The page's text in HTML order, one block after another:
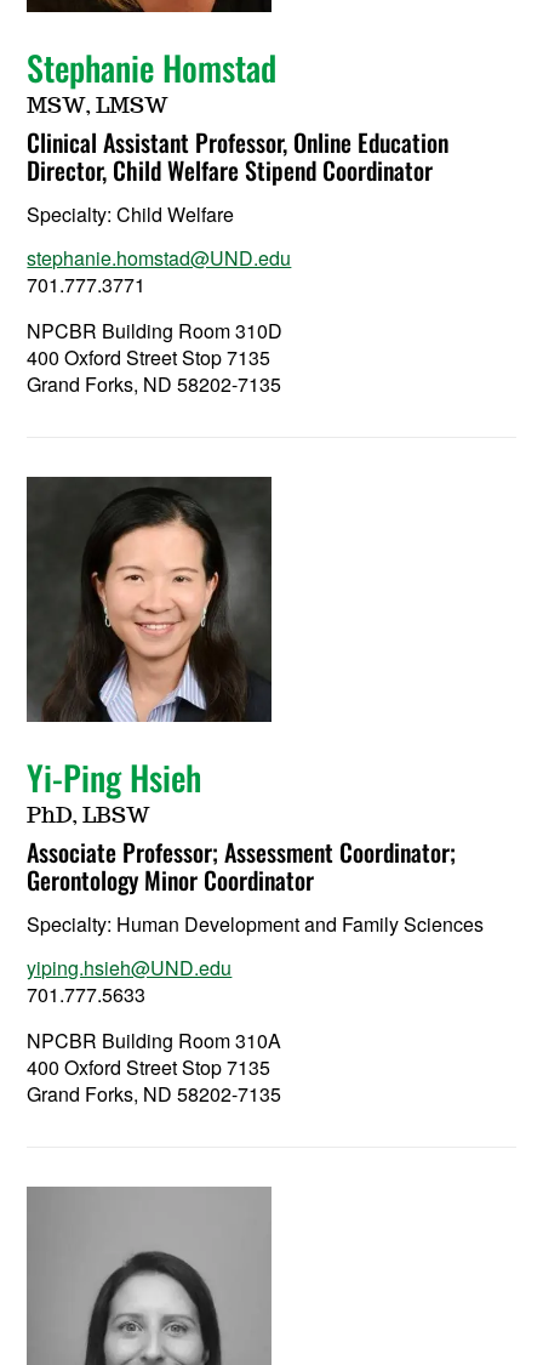
Stephanie Homstad
MSW, LMSW
Clinical Assistant Professor, Online Education
Director, Child Welfare Stipend Coordinator
Specialty:Child Welfare
stephanie.homstad@UND.edu
701.777.3771
NPCBR Building Room 310D
400 Oxford Street Stop 7135
Grand Forks, ND 58202-7135
Yi-Ping Hsieh
PhD, LBSW
Associate Professor; Assessment Coordinator;
Gerontology Minor Coordinator
Specialty: Human Development and Family Sciences
yiping.hsieh@UND.edu
701.777.5633
NPCBR Building Room 310A
400 Oxford Street Stop 7135
Grand Forks, ND 58202-7135